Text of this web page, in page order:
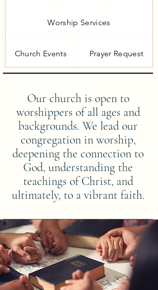
Worship Services
Church Events Prayer Request
Our church is open to
worshippers of all ages and
backgrounds. We lead our
congregation in worship,
deepening the connection to
God, understanding the
teachings of Christ, and
ultimately, to a vibrant faith.
JOIN US